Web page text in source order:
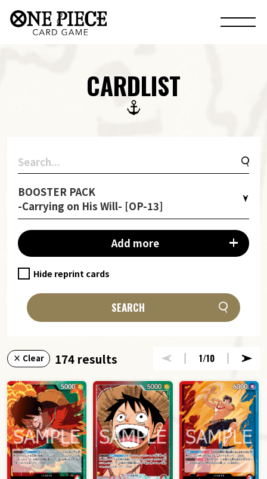
CARDLIST
BOOSTER PACK
-Carrying on His Will- [OP-13]
Add more
Hide reprint cards
SEARCH
× Clear 174 results 1/10